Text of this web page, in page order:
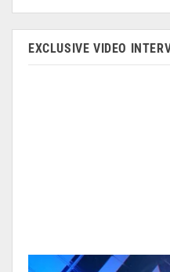
EXCLUSIVE VIDEO